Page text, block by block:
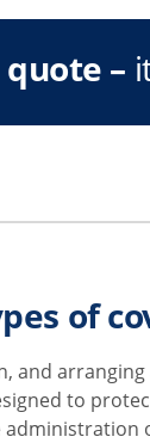
–
of
and
to